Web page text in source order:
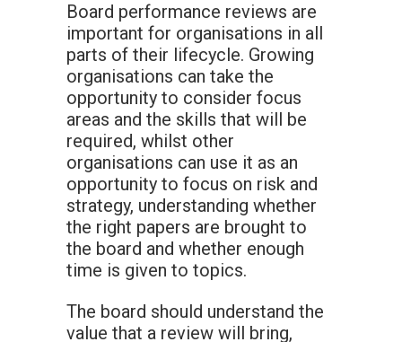
Board performance reviews are
important for organisations in all
parts of their lifecycle. Growing
organisations can take the
opportunity to consider focus
areas and the skills that will be
required, whilst other
organisations can use it as an
opportunity to focus on risk and
strategy, understanding whether
the right papers are brought to
the board and whether enough
time is given to topics.
The board should understand the
value that a review will bring,